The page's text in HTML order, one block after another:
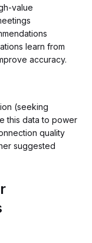
value
learn from
accuracy.
(seeking
this data to power
quality
suggested